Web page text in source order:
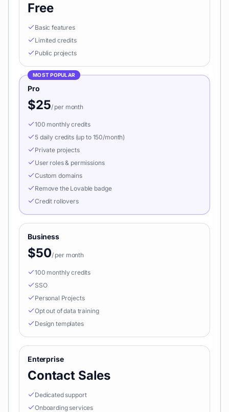
Free
Basic features
Limited credits
Public projects
MOST POPULAR
Pro
$25/ per month
100 monthly credits
5 daily credits (up to 150/month)
Private projects
User roles & permissions
Custom domains
Remove the Lovable badge
Credit rollovers
Business
$50/ per month
100 monthly credits
SSO
Personal Projects
Opt out of data training
Design templates
Enterprise
Contact Sales
Dedicated support
Onboarding services